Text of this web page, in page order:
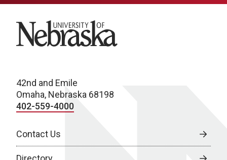
University of Nebraska
42nd and Emile
Omaha, Nebraska 68198
402-559-4000
Contact Us